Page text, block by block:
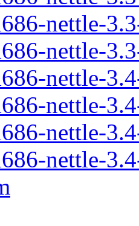
nettle-
nettle-
nettle-
nettle-
nettle-
nettle-